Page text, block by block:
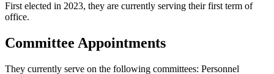
First elected in 2023, they are currently serving their first term of
office.
Committee Appointments
They currently serve on the following committees: Personnel